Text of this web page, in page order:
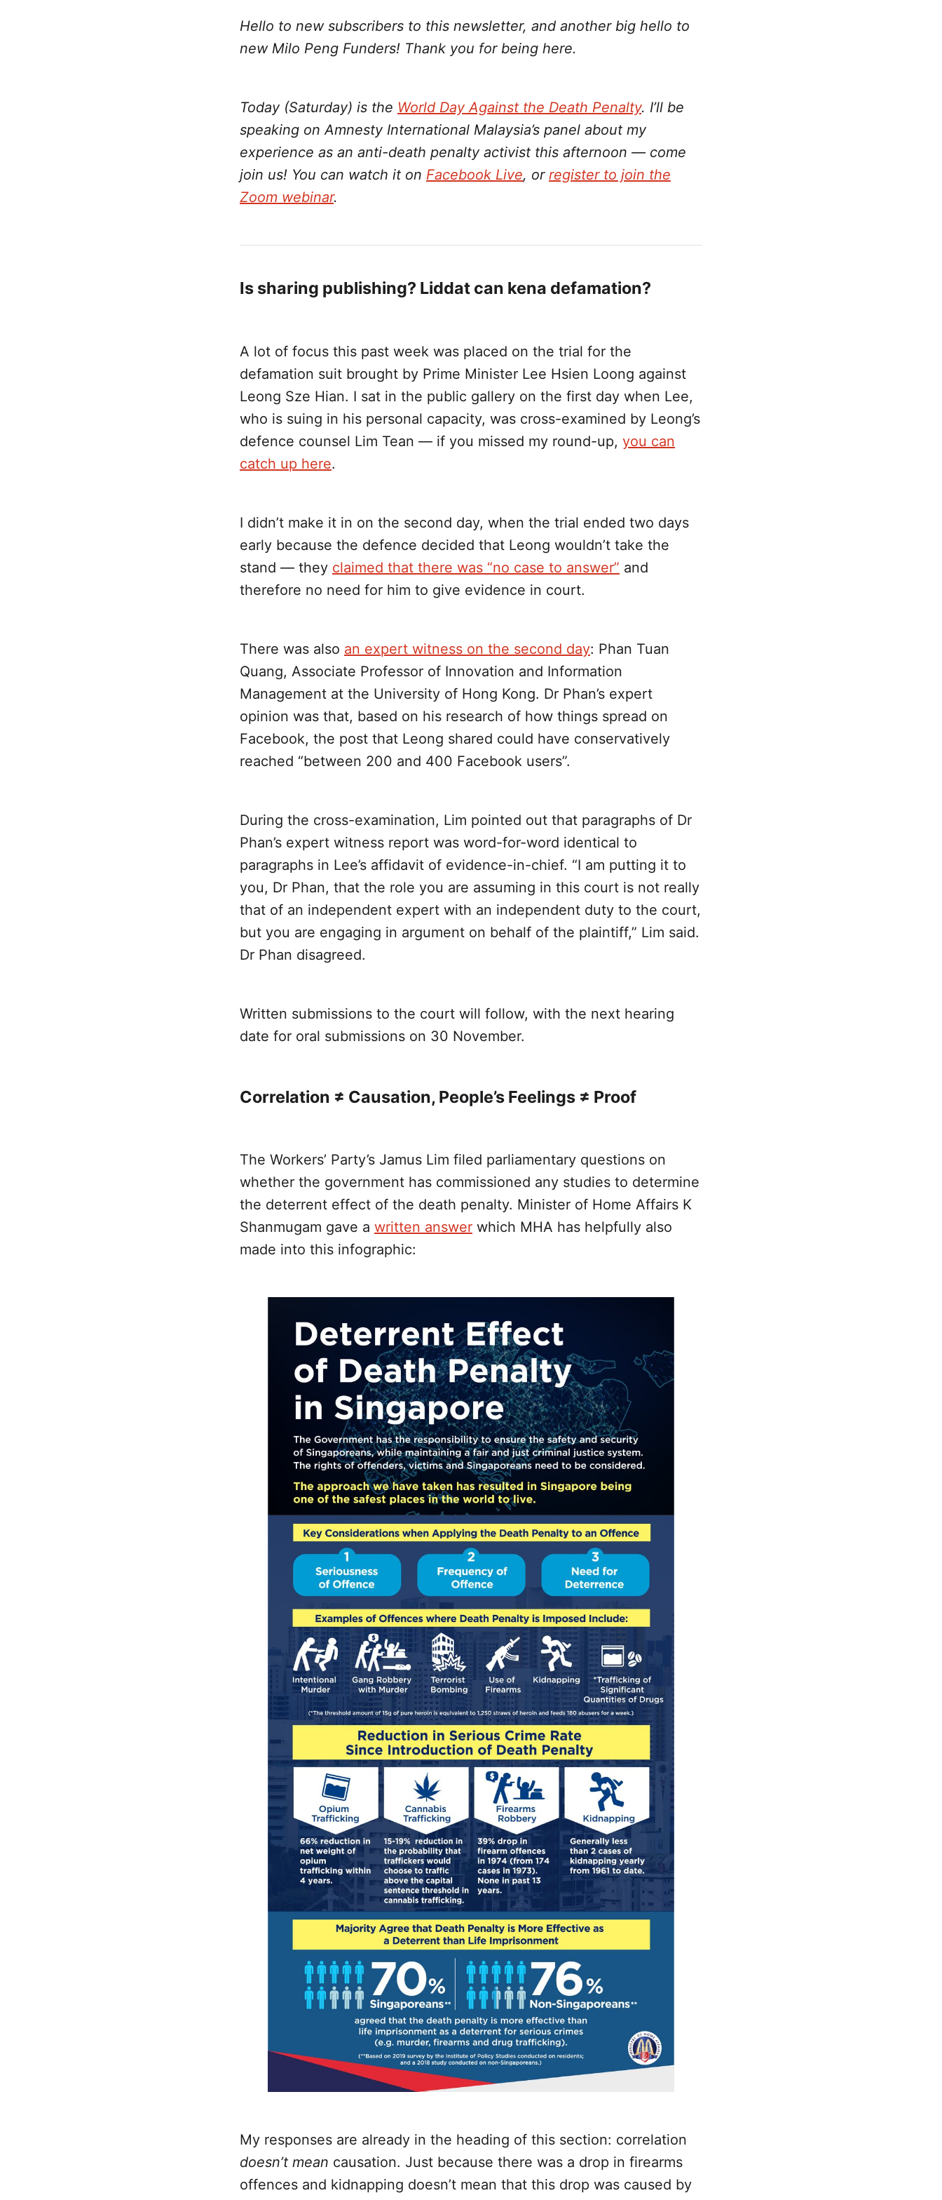
Hello to new subscribers to this newsletter, and another big hello to
new Milo Peng Funders! Thank you for being here.
Today (Saturday) is the World Day Against the Death Penalty. I’ll be
speaking on Amnesty International Malaysia’s panel about my
experience as an anti-death penalty activist this afternoon — come
join us! You can watch it on Facebook Live, or register to join the
Zoom webinar.
Is sharing publishing? Liddat can kena defamation?
A lot of focus this past week was placed on the trial for the
defamation suit brought by Prime Minister Lee Hsien Loong against
Leong Sze Hian. I sat in the public gallery on the first day when Lee,
who is suing in his personal capacity, was cross-examined by Leong’s
defence counsel Lim Tean — if you missed my round-up, you can
catch up here.
I didn’t make it in on the second day, when the trial ended two days
early because the defence decided that Leong wouldn’t take the
stand — they claimed that there was “no case to answer” and
therefore no need for him to give evidence in court.
There was also an expert witness on the second day: Phan Tuan
Quang, Associate Professor of Innovation and Information
Management at the University of Hong Kong. Dr Phan’s expert
opinion was that, based on his research of how things spread on
Facebook, the post that Leong shared could have conservatively
reached “between 200 and 400 Facebook users”.
During the cross-examination, Lim pointed out that paragraphs of Dr
Phan’s expert witness report was word-for-word identical to
paragraphs in Lee’s affidavit of evidence-in-chief. “I am putting it to
you, Dr Phan, that the role you are assuming in this court is not really
that of an independent expert with an independent duty to the court,
but you are engaging in argument on behalf of the plaintiff,” Lim said.
Dr Phan disagreed.
Written submissions to the court will follow, with the next hearing
date for oral submissions on 30 November.
Correlation ≠ Causation, People’s Feelings ≠ Proof
The Workers’ Party’s Jamus Lim filed parliamentary questions on
whether the government has commissioned any studies to determine
the deterrent effect of the death penalty. Minister of Home Affairs K
Shanmugam gave a written answer which MHA has helpfully also
made into this infographic:
My responses are already in the heading of this section: correlation
doesn’t mean causation. Just because there was a drop in firearms
offences and kidnapping doesn’t mean that this drop was caused by